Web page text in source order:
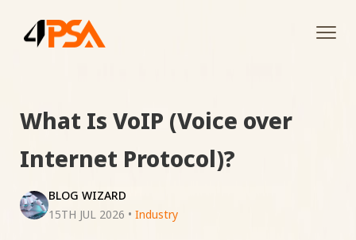
What Is VoIP (Voice over
Internet Protocol)?
BLOG WIZARD
15TH JUL 2026 • Industry